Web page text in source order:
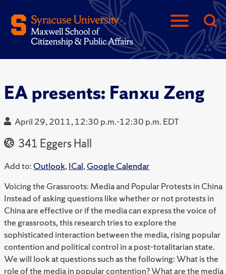
EA presents: Fanxu Zeng
April 29, 2011, 12:30 p.m.-12:30 p.m. EDT
341 Eggers Hall
Add to: Outlook,ICal,Google Calendar
Voicing the Grassroots: Media and Popular Protests in China
Instead of asking questions like whether or not protests in
China are effective or if the media can express the voice of
the grassroots, this research tries to explore the
sophisticated interaction between the media, rising popular
contention and political control in a post-totalitarian state.
We will look at questions such as the following: What is the
role of the media in popular contention? What are the media